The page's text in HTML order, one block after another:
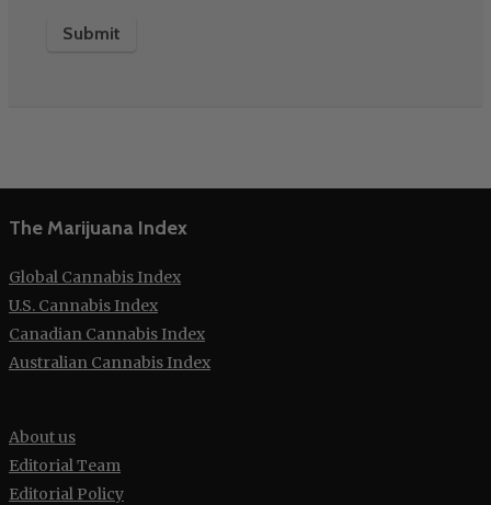
The Marijuana Index
Global Cannabis Index
U.S. Cannabis Index
Canadian Cannabis Index
Australian Cannabis Index
About us
Editorial Team
Editorial Policy